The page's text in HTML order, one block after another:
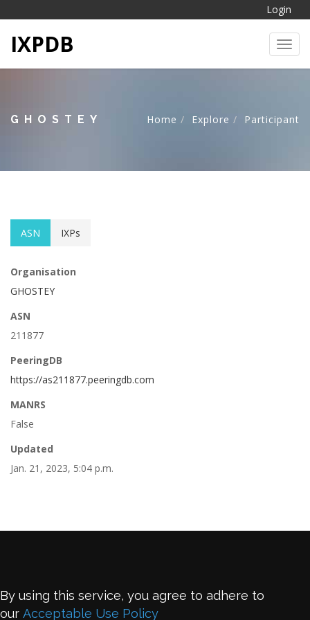
Login
IXPDB
GHOSTEY Home Explore Participant
ASN IXPs
Organisation
GHOSTEY
ASN
211877
PeeringDB
https://as211877.peeringdb.com
MANRS
False
Updated
Jan. 21, 2023, 5:04 p.m.
By using this service, you agree to adhere to
our Acceptable Use Policy